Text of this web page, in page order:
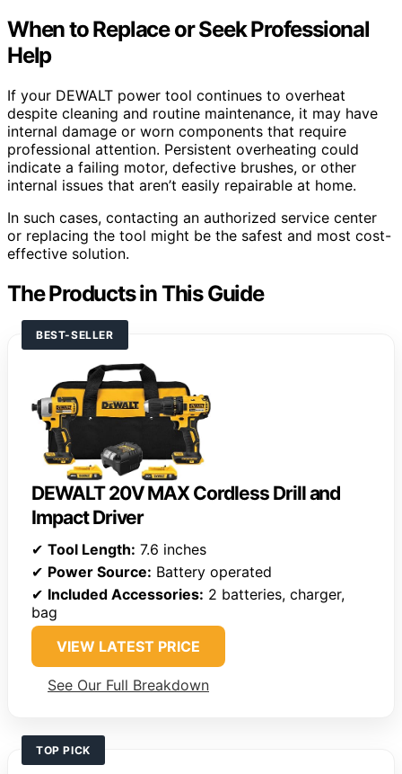
When to Replace or Seek Professional
Help
If your DEWALT power tool continues to overheat
despite cleaning and routine maintenance, it may have
internal damage or worn components that require
professional attention. Persistent overheating could
indicate a failing motor, defective brushes, or other
internal issues that aren’t easily repairable at home.
In such cases, contacting an authorized service center
or replacing the tool might be the safest and most cost-
effective solution.
The Products in This Guide
BEST-SELLER
DEWALT 20V MAX Cordless Drill and
Impact Driver
✔ Tool Length: 7.6 inches
✔ Power Source: Battery operated
✔ Included Accessories: 2 batteries, charger,
bag
VIEW LATEST PRICE
See Our Full Breakdown
TOP PICK